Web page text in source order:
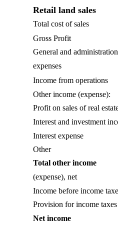
Retail land sales
Total cost of sales
Gross Profit
General and administration
expenses
Income from operations
Other income (expense):
Profit on sales of real
Interest and investment
Interest expense
Other
Total other income
(expense), net
Income before income
Provision for income taxes
Net income